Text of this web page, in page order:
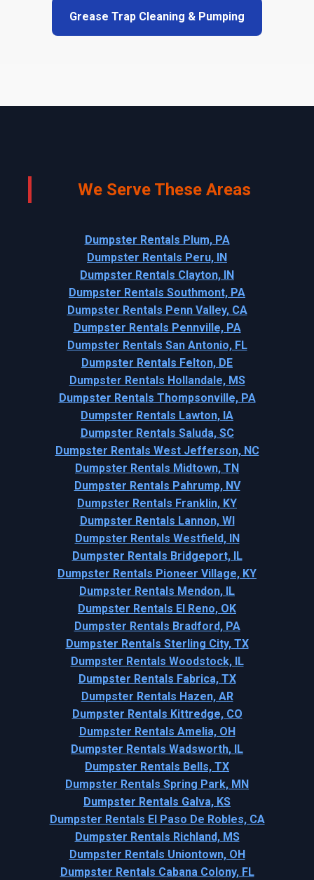
Grease Trap Cleaning & Pumping
We Serve These Areas
Dumpster Rentals Plum, PA
Dumpster Rentals Peru, IN
Dumpster Rentals Clayton, IN
Dumpster Rentals Southmont, PA
Dumpster Rentals Penn Valley, CA
Dumpster Rentals Pennville, PA
Dumpster Rentals San Antonio, FL
Dumpster Rentals Felton, DE
Dumpster Rentals Hollandale, MS
Dumpster Rentals Thompsonville, PA
Dumpster Rentals Lawton, IA
Dumpster Rentals Saluda, SC
Dumpster Rentals West Jefferson, NC
Dumpster Rentals Midtown, TN
Dumpster Rentals Pahrump, NV
Dumpster Rentals Franklin, KY
Dumpster Rentals Lannon, WI
Dumpster Rentals Westfield, IN
Dumpster Rentals Bridgeport, IL
Dumpster Rentals Pioneer Village, KY
Dumpster Rentals Mendon, IL
Dumpster Rentals El Reno, OK
Dumpster Rentals Bradford, PA
Dumpster Rentals Sterling City, TX
Dumpster Rentals Woodstock, IL
Dumpster Rentals Fabrica, TX
Dumpster Rentals Hazen, AR
Dumpster Rentals Kittredge, CO
Dumpster Rentals Amelia, OH
Dumpster Rentals Wadsworth, IL
Dumpster Rentals Bells, TX
Dumpster Rentals Spring Park, MN
Dumpster Rentals Galva, KS
Dumpster Rentals El Paso De Robles, CA
Dumpster Rentals Richland, MS
Dumpster Rentals Uniontown, OH
Dumpster Rentals Cabana Colony, FL